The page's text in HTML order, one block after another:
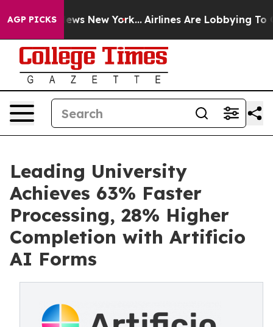
AGP PICKS
CBS News New York... Airlines Are Lobbying To
Leading University
Achieves 63% Faster
Processing, 28% Higher
Completion with Artificio
AI Forms